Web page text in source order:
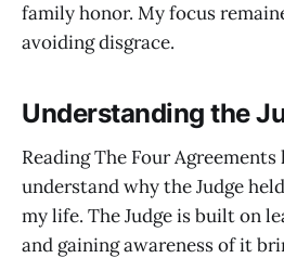
family honor. My focus
avoiding disgrace.
Understanding the
Reading The Four
understand why the Judge
my life. The Judge is built on
and gaining awareness of it